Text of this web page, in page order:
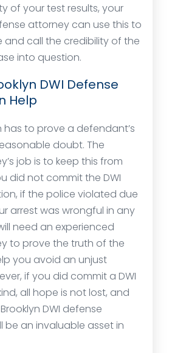
of your test results, your
attorney can use this to
call the credibility of the
into question.
DWI Defense
Help
to prove a defendant’s
doubt. The
job is to keep this from
did not commit the DWI
if the police violated due
arrest was wrongful in any
need an experienced
to prove the truth of the
you avoid an unjust
if you did commit a DWI
all hope is not lost, and
DWI defense
be an invaluable asset in